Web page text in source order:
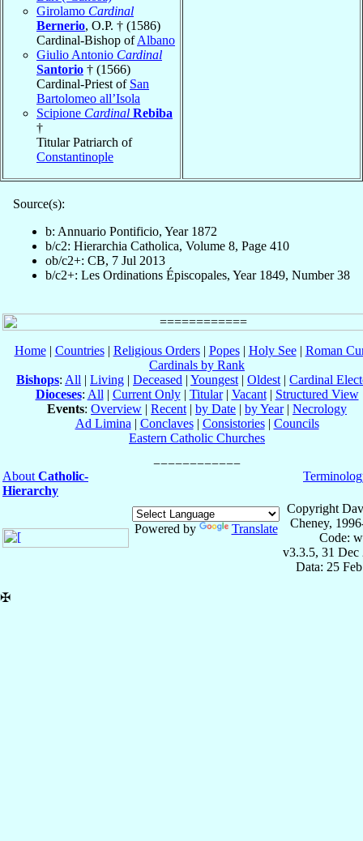
Girolamo Cardinal
Bernerio, O.P. † (1586)
Cardinal-Bishop ofAlbano
Giulio Antonio Cardinal
Santorio † (1566)
Cardinal-Priest of San
Bartolomeo all’Isola
Scipione Cardinal Rebiba
†
Titular Patriarch of
Constantinople
Source(s):
b: Annuario Pontificio, Year 1872
b/c2: Hierarchia Catholica, Volume 8, Page 410
ob/c2+: CB, 7 Jul 2013
b/c2+: Les Ordinations Épiscopales, Year 1849, Number 38
Home| Countries| Religious Orders| Popes| Holy See| Roman
Cardinals by Rank
Bishops: All | Living | Deceased | Youngest | Oldest | Cardinal
Dioceses: All | Current Only| Titular| Vacant| Structured View
Events: Overview | Recent | by Date | by Year| Necrology
Ad Limina | Conclaves| Consistories| Councils
Eastern Catholic Churches
About Catholic-
Hierarchy
Powered by Translate
Copyright
Cheney,
Code:
v3.3.5, 31 Dec
Data: 25
✠